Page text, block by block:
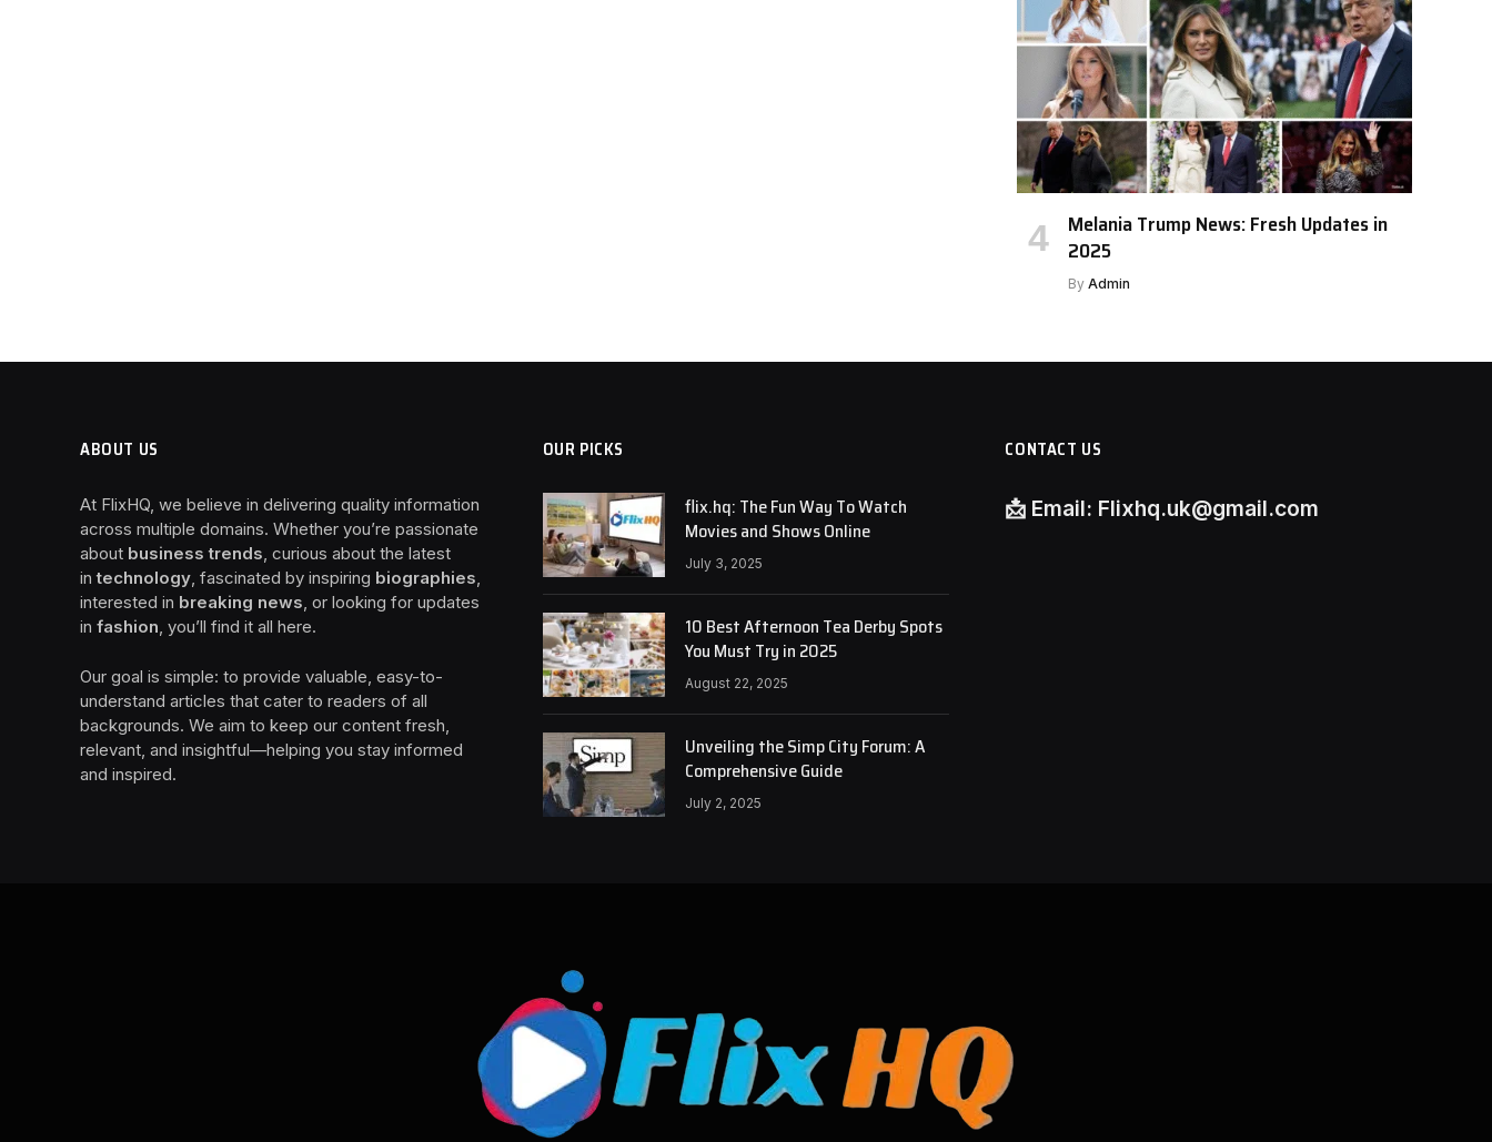
Melania Trump News: Fresh Updates in
2025
By Admin
ABOUT US
At FlixHQ, we believe in delivering quality information
across multiple domains. Whether you’re passionate
about business trends, curious about the latest
intechnology, fascinated by inspiring biographies,
interested in breaking news, or looking for updates
in fashion, you’ll find it all here.
Our goal is simple: to provide valuable, easy-to-
understand articles that cater to readers of all
backgrounds. We aim to keep our content fresh,
relevant, and insightful—helping you stay informed
and inspired.
OUR PICKS
flix.hq: The Fun Way To Watch
Movies and Shows Online
July 3, 2025
10 Best Afternoon Tea Derby Spots
You Must Try in 2025
August 22, 2025
Unveiling the Simp City Forum: A
Comprehensive Guide
July 2, 2025
CONTACT US
📩 Email: Flixhq.uk@gmail.com